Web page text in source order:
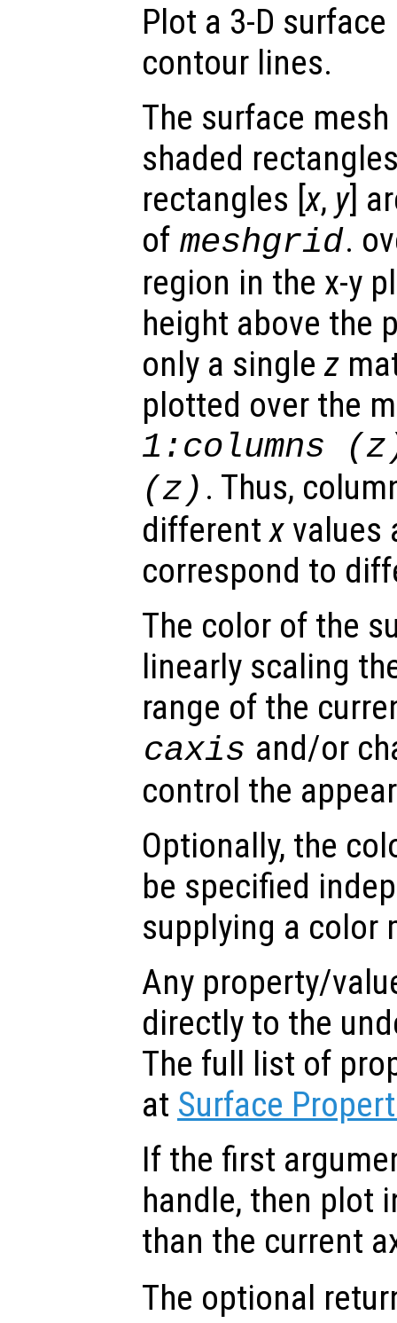
Plot a 3-D
contour lines.
The surface
shaded
rectangles [x, y]
of meshgrid.
region in the x-y
height above the
only a singlez
plotted over the
1:columns (z
(z ) . Thus,
differentx values
correspond to
The color of the
linearly scaling
range of the
caxis and/or
control the
Optionally, the
be specified
supplying a color
Any property/
directly to the
The full list of
at Surface
If the first
handle, then plot
than the current
The optional